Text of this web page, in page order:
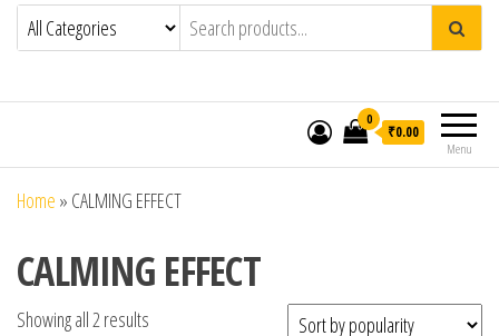
Menu
0
₹0.00
Home » CALMING EFFECT
CALMING EFFECT
Showing all 2 results